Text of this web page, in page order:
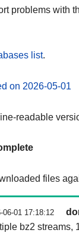
problems with
list.
on 2026-05-01
readable
files
06-01 17:18:12
bz2 streams,